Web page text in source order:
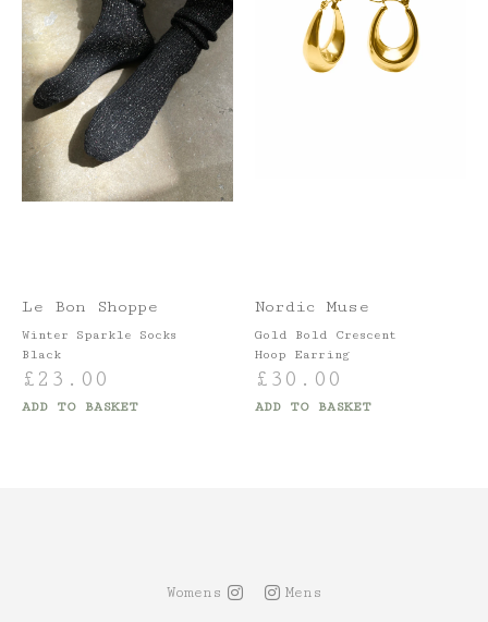
Le Bon Shoppe
Winter Sparkle Socks
Black
£ 23.00
ADD TO BASKET
Nordic Muse
Gold Bold Crescent
Hoop Earring
£ 30.00
ADD TO BASKET
Womens Mens